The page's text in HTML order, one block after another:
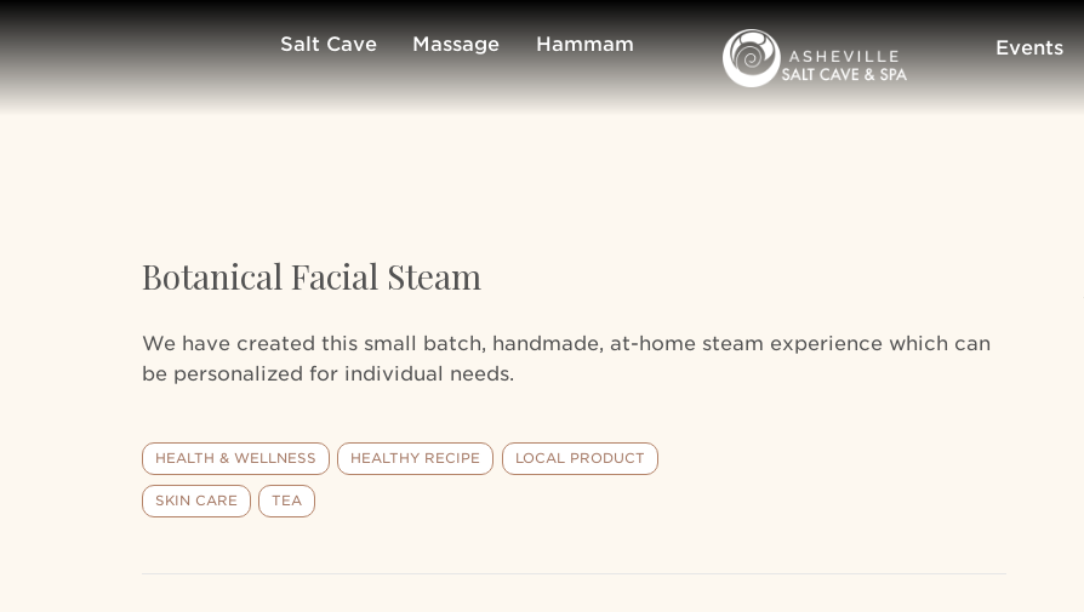
Salt Cave Massage Hammam Events
Botanical Facial Steam
We have created this small batch, handmade, at-home steam experience which can
be personalized for individual needs.
HEALTH & WELLNESS HEALTHY RECIPE LOCAL PRODUCT
SKIN CARE TEA